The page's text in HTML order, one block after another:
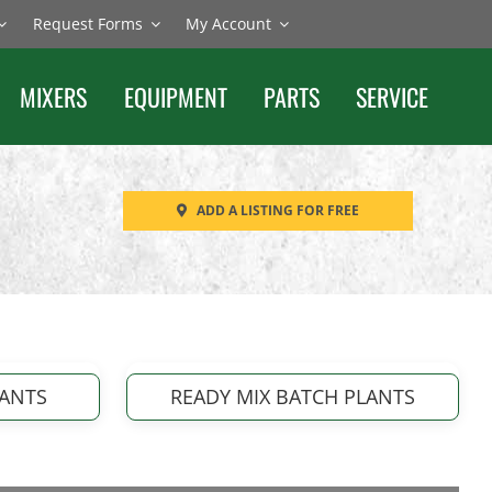
Request Forms My Account
MIXERS EQUIPMENT PARTS SERVICE
ADD A LISTING FOR FREE
READY MIX BATCH PLANTS